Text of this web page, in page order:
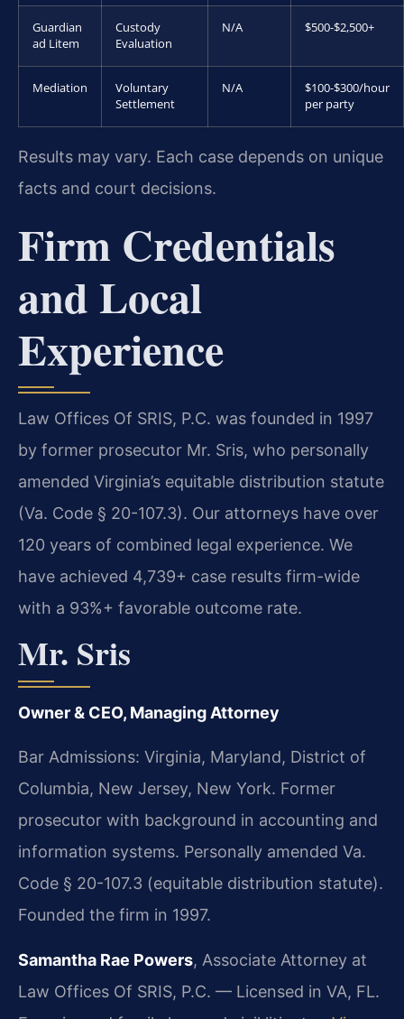
Guardian
ad Litem
Custody
Evaluation
N/A $500-$2,500+
Mediation
Voluntary
Settlement
N/A
$100-$300/hour
per party
Results may vary. Each case depends on unique
facts and court decisions.
Firm Credentials
and Local
Experience
Law Offices Of SRIS, P.C. was founded in 1997
by former prosecutor Mr. Sris, who personally
amended Virginia’s equitable distribution statute
(Va. Code § 20-107.3). Our attorneys have over
120 years of combined legal experience. We
have achieved 4,739+ case results firm-wide
with a 93%+ favorable outcome rate.
Mr. Sris
Owner & CEO, Managing Attorney
Bar Admissions: Virginia, Maryland, District of
Columbia, New Jersey, New York. Former
prosecutor with background in accounting and
information systems. Personally amended Va.
Code § 20-107.3 (equitable distribution statute).
Founded the firm in 1997.
Samantha Rae Powers, Associate Attorney at
Law Offices Of SRIS, P.C. — Licensed in VA, FL.